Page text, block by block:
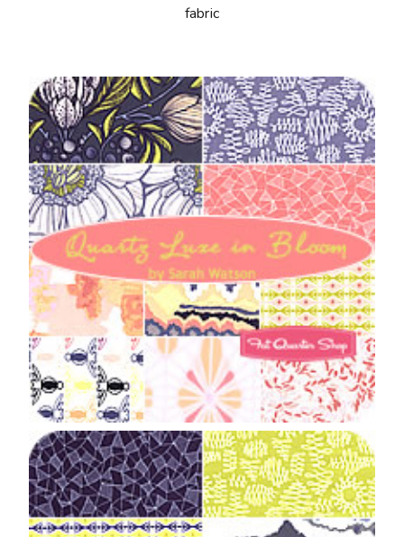
fabric